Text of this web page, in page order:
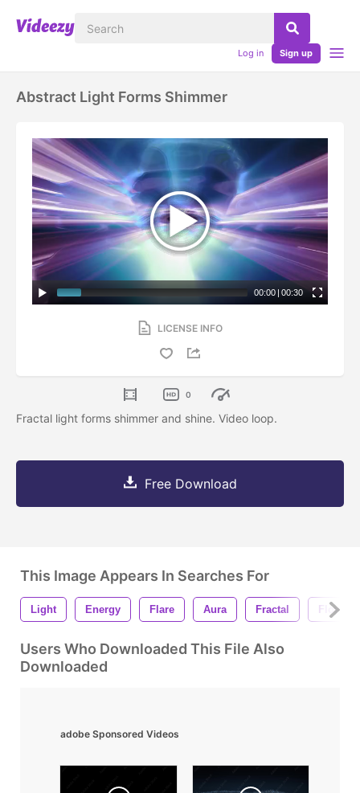
Log in Sign up
Abstract Light Forms Shimmer
00:00 | 00:30
LICENSE INFO
0
Fractal light forms shimmer and shine. Video loop.
Free Download
This Image Appears In Searches For
Light Energy Flare Aura Fractal Flow
Users Who Downloaded This File Also
Downloaded
adobe Sponsored Videos